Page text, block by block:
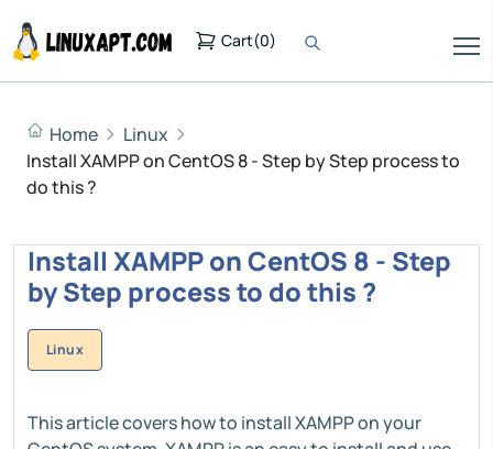
Cart(0)
Home
Linux
Install XAMPP on CentOS 8 - Step by Step process to
do this ?
Install XAMPP on CentOS 8 - Step
by Step process to do this ?
Linux
This article covers how to install XAMPP on your